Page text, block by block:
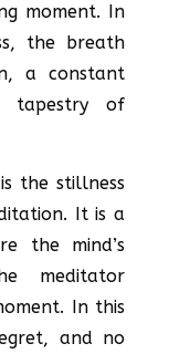
moment. In
the breath
a constant
tapestry of
the stillness
It is a
the mind’s
meditator
In this
and no